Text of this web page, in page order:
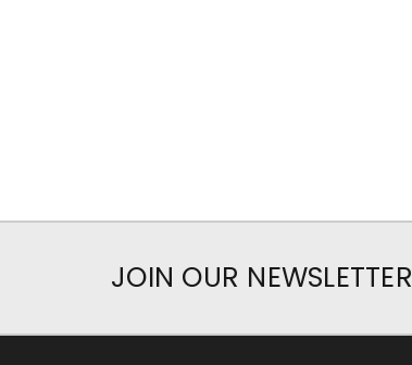
JOIN OUR NEWSLETTER